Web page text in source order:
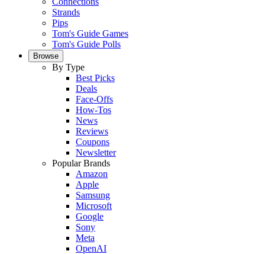
Strands
Pips
Tom's Guide Games
Tom's Guide Polls
Browse
By Type
Best Picks
Deals
Face-Offs
How-Tos
News
Reviews
Coupons
Newsletter
Popular Brands
Amazon
Apple
Samsung
Microsoft
Google
Sony
Meta
OpenAI